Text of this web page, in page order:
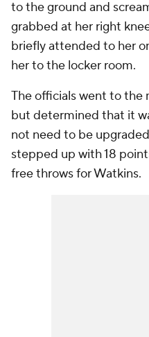
to the ground and
grabbed at her right
briefly attended to her
her to the locker room.
The officials went to the
but determined that it
not need to be
stepped up with 18
free throws for Watkins.